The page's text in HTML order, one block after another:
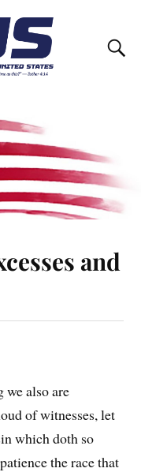
and
we also are
of witnesses, let
which doth so
the race that